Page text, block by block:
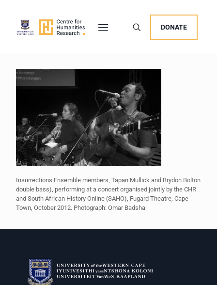
DONATE
Insurrections Ensemble members, Tapan Mullick and Brydon Bolton
double bass), performing at a concert organised jointly by the CHR
and South African History Online (SAHO), Fugard Theatre, Cape
Town, October 2012. Photograph: Omar Badsha